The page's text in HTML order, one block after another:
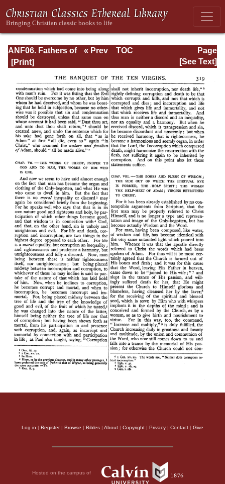
ANF06. Fathers of
the Third
Thaumaturgus,
Dionysius the
Great, Julius
Africanus,
Anatolius, and
Minor Writers,
Methodius,
Arnobius
Page
Page_319.html
« Prev
TOC
[See Text]
Log in | Register| Browse | Bibles | About | Copyright | Privacy | Contact | Give
Hosted on the campus of